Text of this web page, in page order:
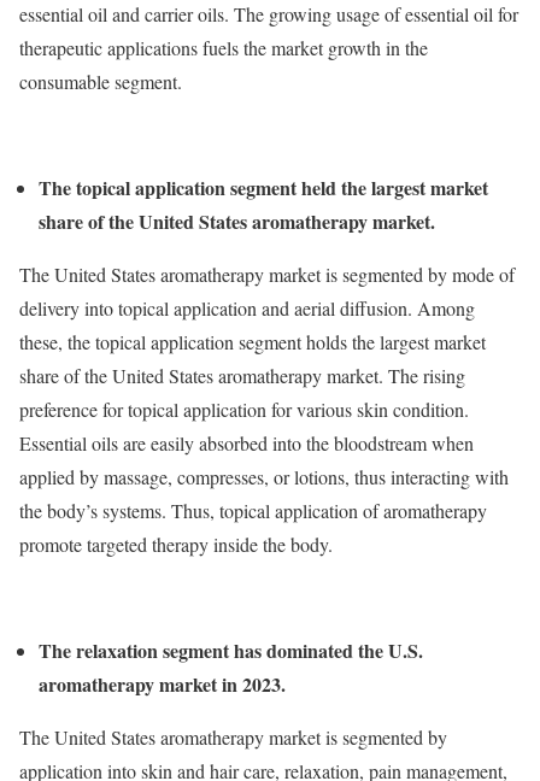
essential oil and carrier oils. The growing usage of essential oil for
therapeutic applications fuels the market growth in the
consumable segment.
The topical application segment held the largest market
share of the United States aromatherapy market.
The United States aromatherapy market is segmented by mode of
delivery into topical application and aerial diffusion. Among
these, the topical application segment holds the largest market
share of the United States aromatherapy market. The rising
preference for topical application for various skin condition.
Essential oils are easily absorbed into the bloodstream when
applied by massage, compresses, or lotions, thus interacting with
the body’s systems. Thus, topical application of aromatherapy
promote targeted therapy inside the body.
The relaxation segment has dominated the U.S.
aromatherapy market in 2023.
The United States aromatherapy market is segmented by
application into skin and hair care, relaxation, pain management,